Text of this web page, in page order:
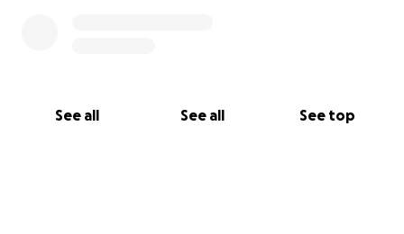
See all See all See top